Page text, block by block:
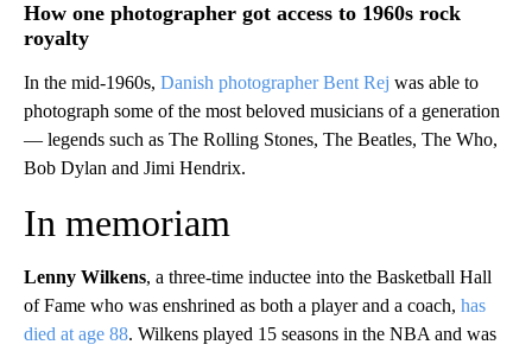
How one photographer got access to 1960s rock
royalty
In the mid-1960s, Danish photographer Bent Rej was able to
photograph some of the most beloved musicians of a generation
— legends such as The Rolling Stones, The Beatles, The Who,
Bob Dylan and Jimi Hendrix.
In memoriam
Lenny Wilkens, a three-time inductee into the Basketball Hall
of Fame who was enshrined as both a player and a coach, has
died at age 88. Wilkens played 15 seasons in the NBA and was